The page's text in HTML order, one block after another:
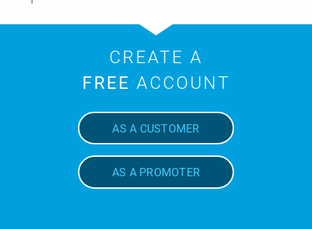
CREATE A
FREE ACCOUNT
AS A CUSTOMER
AS A PROMOTER